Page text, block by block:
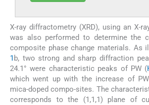
X-ray diffractometry (XRD), using an X-
was also performed to determine the
composite phase change materials. As
1 b, two strong and sharp diffraction
24.1° were characteristic peaks of PW (
which went up with the increase of
mica-doped compo-sites. The
corresponds to the (1,1,1) plane of